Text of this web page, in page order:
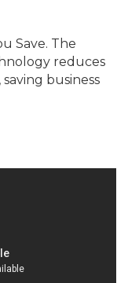
Save. The
reduces
business